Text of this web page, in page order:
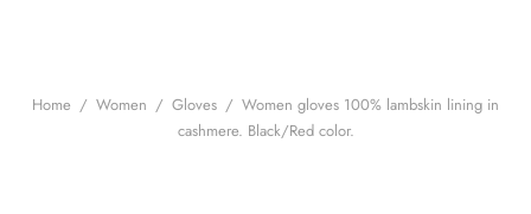
Home / Women / Gloves / Women gloves 100% lambskin lining in
cashmere. Black/Red color.